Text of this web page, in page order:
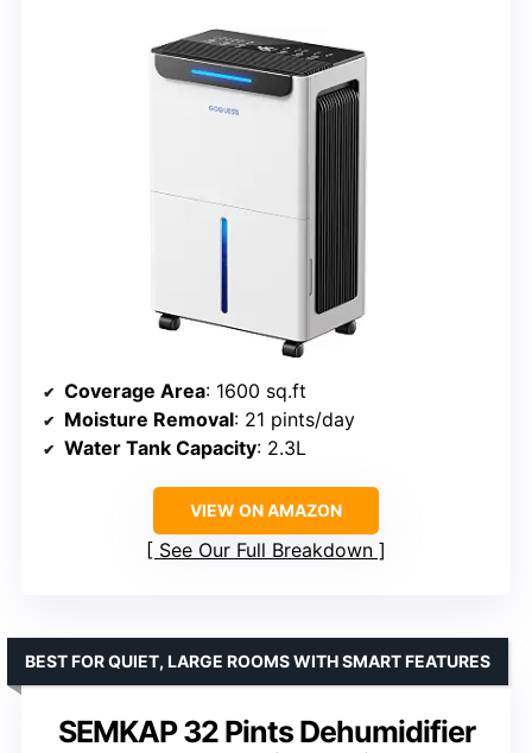
Coverage Area: 1600 sq.ft
Moisture Removal: 21 pints/day
Water Tank Capacity: 2.3L
VIEW ON AMAZON
See Our Full Breakdown
SEMKAP 32 Pints Dehumidifier
BEST FOR QUIET, LARGE ROOMS WITH SMART FEATURES